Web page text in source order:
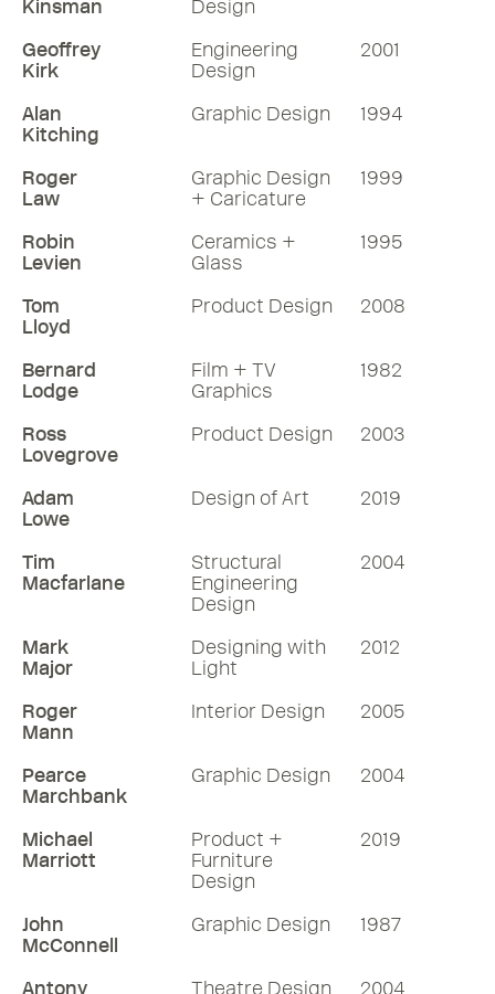
Kinsman
Design
Geoffrey
Kirk
Engineering
Design
2001
Alan
Kitching
Graphic Design 1994
Roger
Law
Graphic Design
+ Caricature
1999
Robin
Levien
Ceramics +
Glass
1995
Tom
Lloyd
Product Design 2008
Bernard
Lodge
Film + TV
Graphics
1982
Ross
Lovegrove
Product Design 2003
Adam
Lowe
Design of Art 2019
Tim
Macfarlane
Structural
Engineering
Design
2004
Mark
Major
Designing with
Light
2012
Roger
Mann
Interior Design 2005
Pearce
Marchbank
Graphic Design 2004
Michael
Marriott
Product +
Furniture
Design
2019
John
McConnell
Graphic Design 1987
Antony Theatre Design 2004